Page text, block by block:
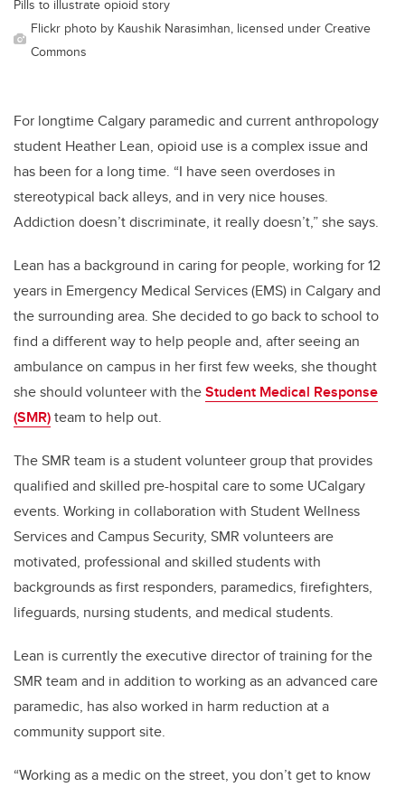
Pills to illustrate opioid story
Flickr photo by Kaushik Narasimhan, licensed under Creative
Commons
For longtime Calgary paramedic and current anthropology
student Heather Lean, opioid use is a complex issue and
has been for a long time. “I have seen overdoses in
stereotypical back alleys, and in very nice houses.
Addiction doesn’t discriminate, it really doesn’t,” she says.
Lean has a background in caring for people, working for 12
years in Emergency Medical Services (EMS) in Calgary and
the surrounding area. She decided to go back to school to
find a different way to help people and, after seeing an
ambulance on campus in her first few weeks, she thought
she should volunteer with theStudent Medical Response
(SMR)team to help out.
The SMR team is a student volunteer group that provides
qualified and skilled pre-hospital care to some UCalgary
events. Working in collaboration with Student Wellness
Services and Campus Security, SMR volunteers are
motivated, professional and skilled students with
backgrounds as first responders, paramedics, firefighters,
lifeguards, nursing students, and medical students.
Lean is currently the executive director of training for the
SMR team and in addition to working as an advanced care
paramedic, has also worked in harm reduction at a
community support site.
“Working as a medic on the street, you don’t get to know